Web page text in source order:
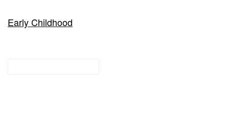
Early Childhood